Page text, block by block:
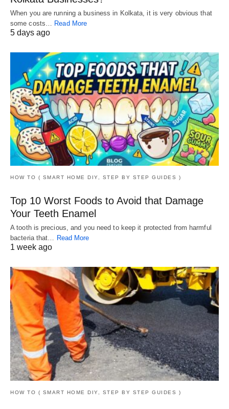
When you are running a business in Kolkata, it is very obvious that
some costs… Read More
5 days ago
HOW TO ( SMART HOME DIY, STEP BY STEP GUIDES )
Top 10 Worst Foods to Avoid that Damage
Your Teeth Enamel
A tooth is precious, and you need to keep it protected from harmful
bacteria that… Read More
1 week ago
HOW TO ( SMART HOME DIY, STEP BY STEP GUIDES )